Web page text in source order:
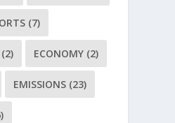
(7)
(2) ECONOMY (2)
EMISSIONS (23)